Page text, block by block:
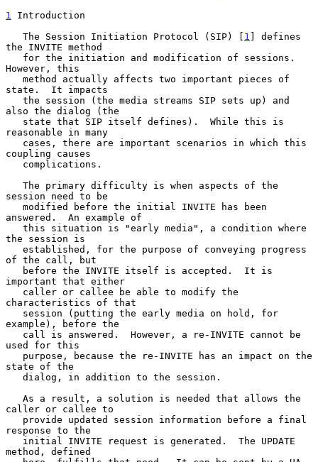
1
Introduction
   The Session Initiation Protocol (SIP) [
1 ] defines
the INVITE method
However, this
state.  It impacts
also the dialog (the
reasonable in many
coupling causes
session need to be
answered.  An example of
the session is
of the call, but
important that either
characteristics of that
example), before the
used for this
state of the
caller or callee to
response to the
method, defined